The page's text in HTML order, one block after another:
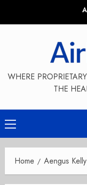
WHERE
THE
Primary
Menu
Home Aengus Kelly